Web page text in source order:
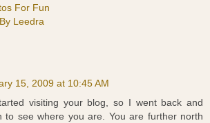
For Fun
Leedra
15, 2009 at 10:45 AM
visiting your blog, so I went back and
to see where you are. You are further north